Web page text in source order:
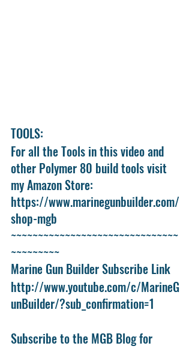
TOOLS:
For all the Tools in this video and
other Polymer 80 build tools visit
my Amazon Store:
https://www.marinegunbuilder.com/
shop-mgb
~~~~~~~~~~~~~~~~~~~~~~~~~~~~~~~
~~~~~~~~~
Marine Gun Builder Subscribe Link
http://www.youtube.com/c/MarineG
unBuilder/?sub_confirmation=1
Subscribe to the MGB Blog for